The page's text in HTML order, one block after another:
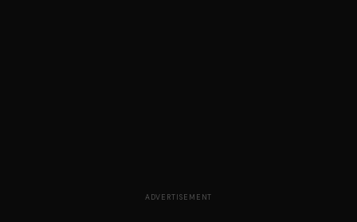
ADVERTISEMENT